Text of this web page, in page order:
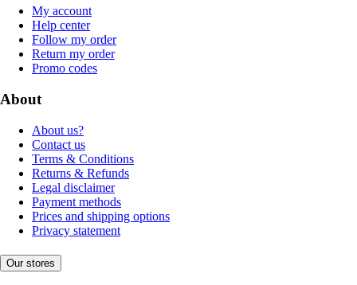
My account
Help center
Follow my order
Return my order
Promo codes
About
About us?
Contact us
Terms & Conditions
Returns & Refunds
Legal disclaimer
Payment methods
Prices and shipping options
Privacy statement
Our stores